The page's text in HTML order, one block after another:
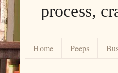
process,
Home Peeps